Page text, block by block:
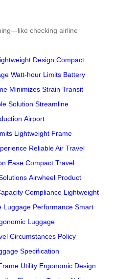
checking airline
Design Compact
Watt-hour Limits Battery
Minimizes Strain Transit
Solution Streamline
Airport
Lightweight Frame
Reliable Air Travel
Ease Compact Travel
Airwheel Product
Compliance Lightweight
Luggage Performance Smart
Luggage
Circumstances Policy
Specification
Utility Ergonomic Design